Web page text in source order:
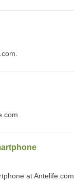
at Antelife.com.